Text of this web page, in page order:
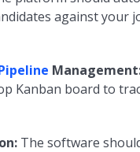
against your
Kanban board to
The software